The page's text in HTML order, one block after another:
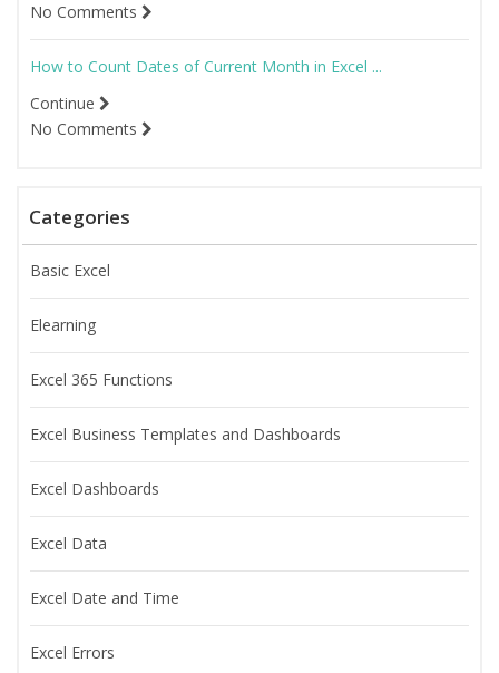
No Comments
How to Count Dates of Current Month in Excel ...
Continue
No Comments
Categories
Basic Excel
Elearning
Excel 365 Functions
Excel Business Templates and Dashboards
Excel Dashboards
Excel Data
Excel Date and Time
Excel Errors